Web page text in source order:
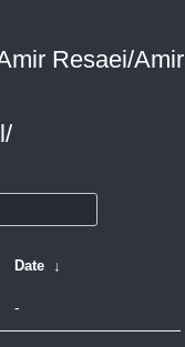
Resaei/Amir
Date ↓
-